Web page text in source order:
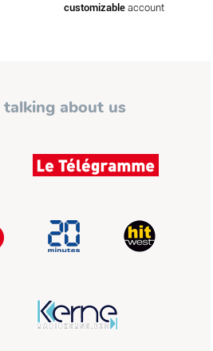
customizableaccount
about us